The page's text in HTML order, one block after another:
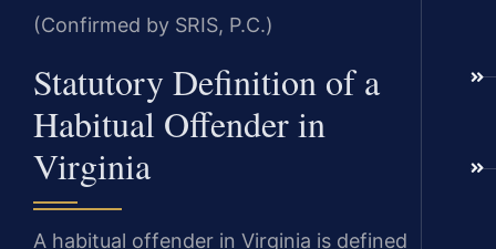
(Confirmed by SRIS, P.C.)
Statutory Definition of a
Habitual Offender in
Virginia
A habitual offender in Virginia is defined